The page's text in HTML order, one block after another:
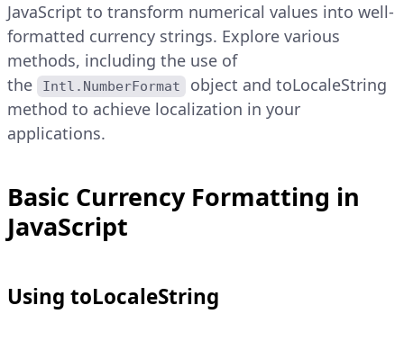
JavaScript to transform numerical values into well-
formatted currency strings. Explore various
methods, including the use of
the
Intl.NumberFormat
object and toLocaleString
method to achieve localization in your
applications.
Basic Currency Formatting in
JavaScript
Using toLocaleString